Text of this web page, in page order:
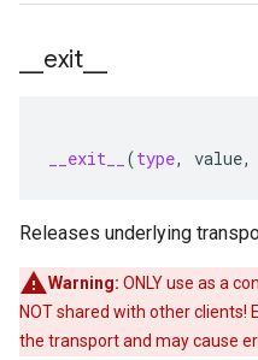
exit
__exit__ (type, value,
Releases underlying
Warning: ONLY use as a
NOT shared with other clients!
the transport and may cause